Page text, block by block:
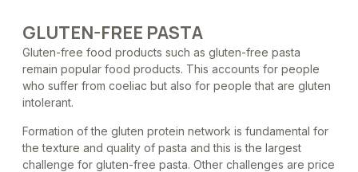
GLUTEN-FREE PASTA
Gluten-free food products such as gluten-free pasta
remain popular food products. This accounts for people
who suffer from coeliac but also for people that are gluten
intolerant.
Formation of the gluten protein network is fundamental for
the texture and quality of pasta and this is the largest
challenge for gluten-free pasta. Other challenges are price